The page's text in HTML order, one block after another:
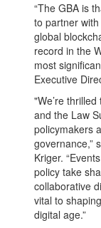
“The GBA is
to partner
global
record in the
most
Executive
"We’re
and the Law
policymakers
governance,”
Kriger.
policy take
collaborative
vital to
digital age.”